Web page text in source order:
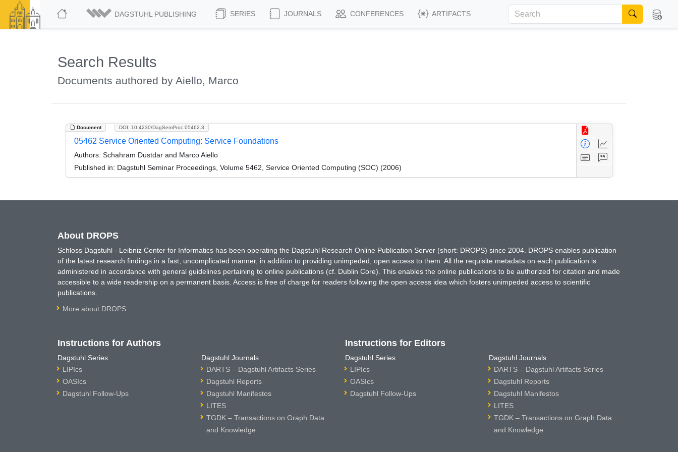
DAGSTUHL PUBLISHING SERIES JOURNALS CONFERENCES ARTIFACTS
Search Results
Documents authored by Aiello, Marco
Document DOI: 10.4230/DagSemProc.05462.3
05462 Service Oriented Computing: Service Foundations
Authors: Schahram Dustdar and Marco Aiello
Published in: Dagstuhl Seminar Proceedings, Volume 5462, Service Oriented Computing (SOC) (2006)
About DROPS
Schloss Dagstuhl - Leibniz Center for Informatics has been operating the Dagstuhl Research Online Publication Server (short: DROPS) since 2004. DROPS enables publication
of the latest research findings in a fast, uncomplicated manner, in addition to providing unimpeded, open access to them. All the requisite metadata on each publication is
administered in accordance with general guidelines pertaining to online publications (cf. Dublin Core). This enables the online publications to be authorized for citation and made
accessible to a wide readership on a permanent basis. Access is free of charge for readers following the open access idea which fosters unimpeded access to scientific
publications.
More about DROPS
Instructions for Authors
Dagstuhl Series
LIPIcs
OASIcs
Dagstuhl Follow-Ups
Dagstuhl Journals
DARTS – Dagstuhl Artifacts Series
Dagstuhl Reports
Dagstuhl Manifestos
LITES
TGDK – Transactions on Graph Data
and Knowledge
Instructions for Editors
Dagstuhl Series
LIPIcs
OASIcs
Dagstuhl Follow-Ups
Dagstuhl Journals
DARTS – Dagstuhl Artifacts Series
Dagstuhl Reports
Dagstuhl Manifestos
LITES
TGDK – Transactions on Graph Data
and Knowledge